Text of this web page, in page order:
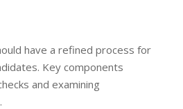
have a refined process for
Key components
and examining